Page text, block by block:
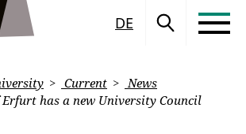
DE
Current
News
has a new University Council